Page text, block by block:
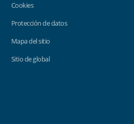
Cookies
Protección de datos
Mapa del sitio
Sitio de global